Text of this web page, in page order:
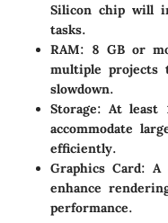
Silicon chip will
tasks.
RAM: 8 GB or
multiple projects
slowdown.
Storage: At least
accommodate
efficiently.
Graphics Card: A
enhance
performance.